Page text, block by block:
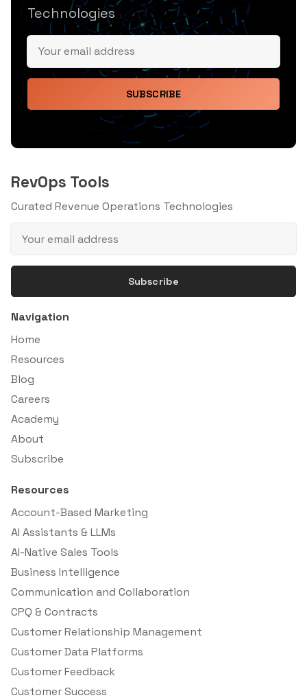
Technologies
SUBSCRIBE
RevOps Tools
Curated Revenue Operations Technologies
Subscribe
Navigation
Home
Resources
Blog
Careers
Academy
About
Subscribe
Resources
Account-Based Marketing
AI Assistants & LLMs
AI-Native Sales Tools
Business Intelligence
Communication and Collaboration
CPQ & Contracts
Customer Relationship Management
Customer Data Platforms
Customer Feedback
Customer Success